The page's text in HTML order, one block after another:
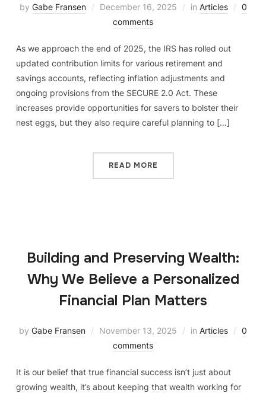
by Gabe Fransen December 16, 2025 in Articles
0
comments
As we approach the end of 2025, the IRS has rolled out
updated contribution limits for various retirement and
savings accounts, reflecting inflation adjustments and
ongoing provisions from the SECURE 2.0 Act. These
increases provide opportunities for savers to bolster their
nest eggs, but they also require careful planning to […]
READ MORE
Building and Preserving Wealth:
Why We Believe a Personalized
Financial Plan Matters
by Gabe Fransen November 13, 2025 in Articles
0
comments
It is our belief that true financial success isn’t just about
growing wealth, it’s about keeping that wealth working for